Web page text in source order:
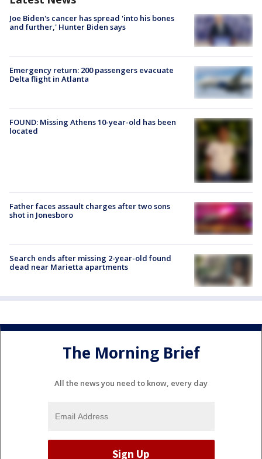
Joe Biden's cancer has spread 'into his bones
and further,' Hunter Biden says
Emergency return: 200 passengers evacuate
Delta flight in Atlanta
FOUND: Missing Athens 10-year-old has been
located
Father faces assault charges after two sons
shot in Jonesboro
Search ends after missing 2-year-old found
dead near Marietta apartments
The Morning Brief
All the news you need to know, every day